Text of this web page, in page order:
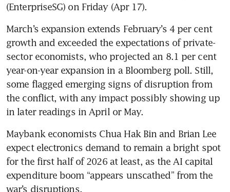
(EnterpriseSG) on Friday (Apr 17).
March’s expansion extends February’s 4 per cent
growth and exceeded the expectations of private-
sector economists, who projected an 8.1 per cent
year-on-year expansion in a Bloomberg poll. Still,
some flagged emerging signs of disruption from
the conflict, with any impact possibly showing up
in later readings in April or May.
Maybank economists Chua Hak Bin and Brian Lee
expect electronics demand to remain a bright spot
for the first half of 2026 at least, as the AI capital
expenditure boom “appears unscathed” from the
war’s disruptions.